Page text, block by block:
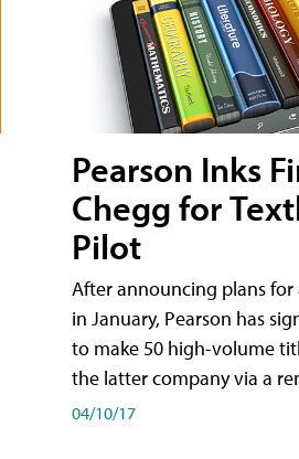
Pearson Inks
Chegg for
Pilot
After announcing plans
in January, Pearson has
to make 50 high-volume
the latter company via a
04/10/17